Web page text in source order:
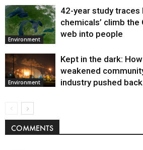
Environment
42-year study traces
chemicals’ climb
web into people
Environment
Kept in the dark:
weakened
industry pushed back
COMMENTS